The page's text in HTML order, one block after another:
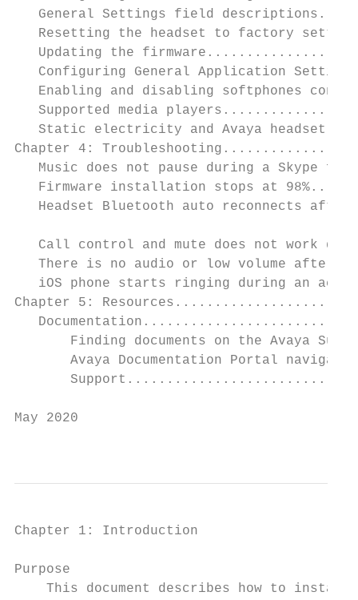
General Settings field
Resetting the headset to factory
Updating the
Configuring General Application
Enabling and disabling softphones
Supported media
Static electricity and Avaya
Chapter 4:
Music does not pause during a Skype
Firmware installation stops at
Headset Bluetooth auto reconnects
Call control and mute does not work
There is no audio or low volume after
iOS phone starts ringing during an
Chapter 5:
Finding documents on the Avaya
Avaya Documentation Portal
May 2020
Chapter 1: Introduction
Purpose
This document describes how to